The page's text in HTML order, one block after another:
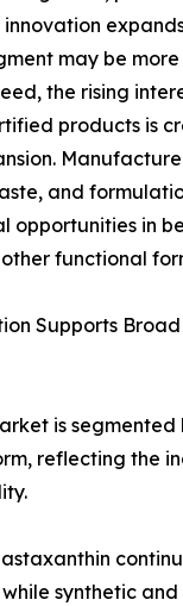
may be
the rising
products is
and
opportunities in
functional
Supports
is segmented
reflecting the
synthetic